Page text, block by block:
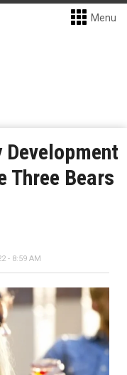
Menu
Three Bears
- 8:59 AM